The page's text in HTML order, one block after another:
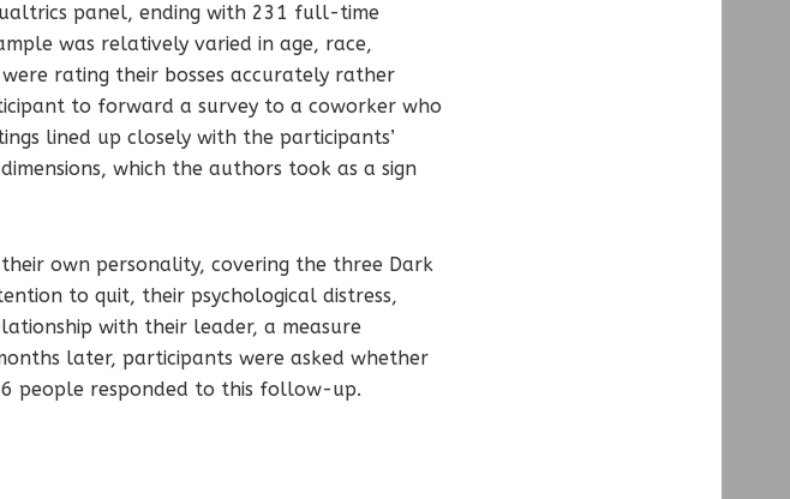
panel, ending with 231 full-time
was relatively varied in age, race,
rating their bosses accurately rather
to forward a survey to a coworker who
lined up closely with the participants’
which the authors took as a sign
own personality, covering the three Dark
to quit, their psychological distress,
with their leader, a measure
later, participants were asked whether
people responded to this follow-up.